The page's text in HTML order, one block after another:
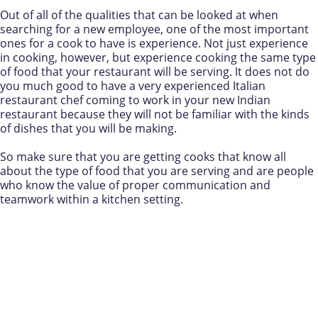
Out of all of the qualities that can be looked at when
searching for a new employee, one of the most important
ones for a cook to have is experience. Not just experience
in cooking, however, but experience cooking the same type
of food that your restaurant will be serving. It does not do
you much good to have a very experienced Italian
restaurant chef coming to work in your new Indian
restaurant because they will not be familiar with the kinds
of dishes that you will be making.
So make sure that you are getting cooks that know all
about the type of food that you are serving and are people
who know the value of proper communication and
teamwork within a kitchen setting.